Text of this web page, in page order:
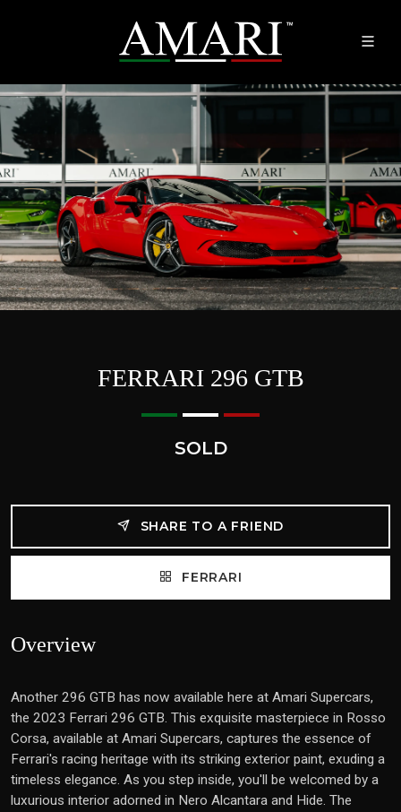
FERRARI 296 GTB
SOLD
SHARE TO A FRIEND
FERRARI
Overview
Another 296 GTB has now available here at Amari Supercars,
the 2023 Ferrari 296 GTB. This exquisite masterpiece in Rosso
Corsa, available at Amari Supercars, captures the essence of
Ferrari's racing heritage with its striking exterior paint, exuding a
timeless elegance. As you step inside, you'll be welcomed by a
luxurious interior adorned in Nero Alcantara and Hide. The